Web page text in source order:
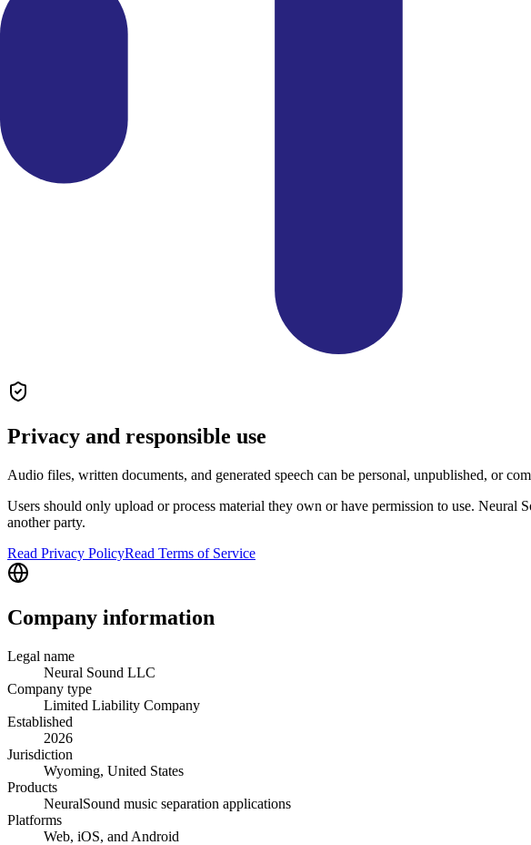
Privacy and responsible use
Audio files, written documents, and generated speech can be personal, unpublished, or
Users should only upload or process material they own or have permission to use.
another party.
Read Privacy PolicyRead Terms of Service
Company information
Legal name
Neural Sound LLC
Company type
Limited Liability Company
Established
2026
Jurisdiction
Wyoming, United States
Products
NeuralSound music separation applications
Platforms
Web, iOS, and Android